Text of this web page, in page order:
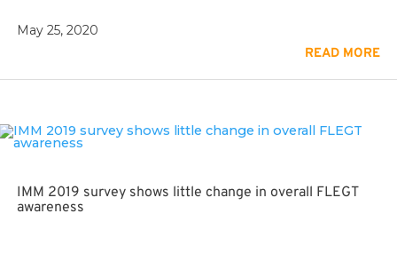
May 25, 2020
READ MORE
IMM 2019 survey shows little change in overall FLEGT
awareness